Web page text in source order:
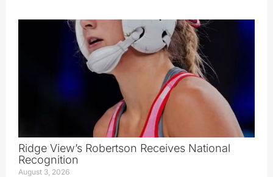
Ridge View’s Robertson Receives National
Recognition
August 3, 2026